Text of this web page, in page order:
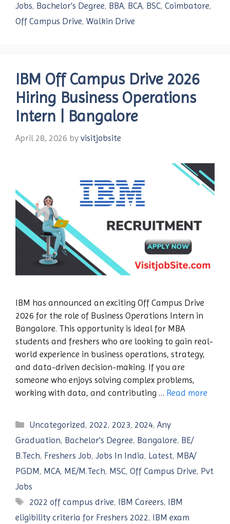
Jobs, Bachelor's Degree, BBA, BCA, BSC, Coimbatore,
Off Campus Drive, Walkin Drive
IBM Off Campus Drive 2026
Hiring Business Operations
Intern | Bangalore
April 28, 2026 by visitjobsite
IBM has announced an exciting Off Campus Drive
2026 for the role of Business Operations Intern in
Bangalore. This opportunity is ideal for MBA
students and freshers who are looking to gain real-
world experience in business operations, strategy,
and data-driven decision-making. If you are
someone who enjoys solving complex problems,
working with data, and contributing … Read more
Categories
Uncategorized, 2022, 2023, 2024,Any
Graduation, Bachelor's Degree, Bangalore, BE/
B.Tech, Freshers Job, Jobs In India, Latest, MBA/
PGDM, MCA, ME/M.Tech, MSC, Off Campus Drive, Pvt
Jobs
Tags
2022 off campus drive, IBM Careers, IBM
eligibility criteria for Freshers 2022, IBM exam